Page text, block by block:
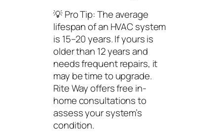
💡Pro Tip:The average
lifespan of an HVAC system
is 15–20 years. If yours is
older than 12 years and
needs frequent repairs, it
may be time to upgrade.
Rite Way offers free in-
home consultations to
assess your system’s
condition.